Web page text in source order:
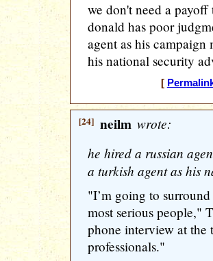
we don't need a
donald has poor
agent as his campaign
his national security
[
[24] neilm wrote:
he hired a russian
a turkish agent as his
"I’m going to
most serious people,"
phone interview at
professionals."